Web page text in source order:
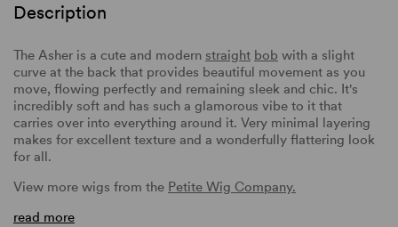
Description
The Asher is a cute and modern straight bob with a slight
curve at the back that provides beautiful movement as you
move, flowing perfectly and remaining sleek and chic. It's
incredibly soft and has such a glamorous vibe to it that
carries over into everything around it. Very minimal layering
makes for excellent texture and a wonderfully flattering look
for all.
View more wigs from the Petite Wig Company.
read more